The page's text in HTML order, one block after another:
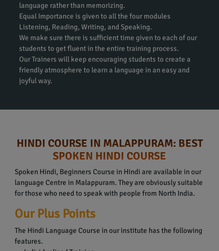
language rather than memorizing.
Equal Importance is given to all the four modules
Listening, Reading, Writing, and Speaking.
We make sure there is sufficient time given to each of our
students to get fluent in the entire training process.
Our Trainers will keep encouraging students to create a
friendly atmosphere to learn a language in an easy and
joyful way.
HINDI COURSE IN MALAPPURAM: BEST
SPOKEN HINDI COURSE
Spoken Hindi, Beginners Course in Hindi are available in our
language Centre in Malappuram. They are obviously suitable
for those who need to speak with people from North India.
Our Plus Points
The Hindi Language Course in our institute has the following
features.